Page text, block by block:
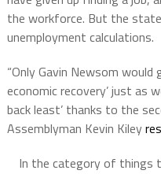
the workforce. But the
unemployment calculations.
“Only Gavin Newsom would
economic recovery’ just as
back least’ thanks to the
Assemblyman Kevin Kiley
In the category of things